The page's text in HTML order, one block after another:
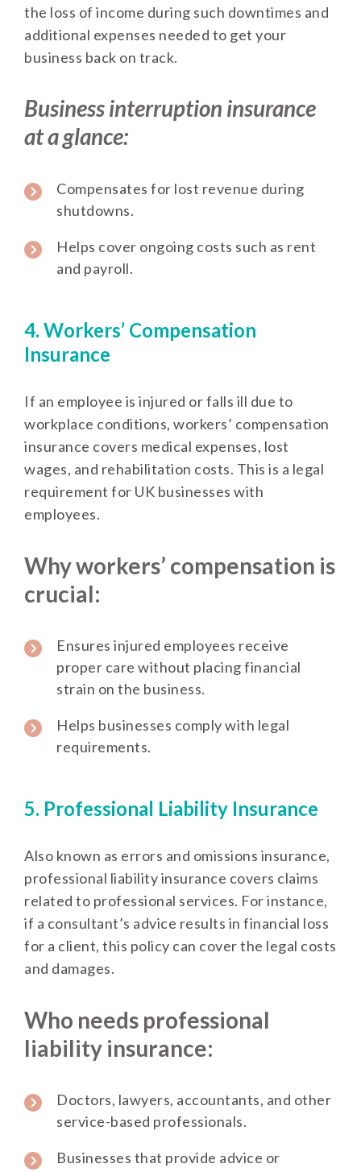
the loss of income during such downtimes and
additional expenses needed to get your
business back on track.
Business interruption insurance
at a glance:
Compensates for lost revenue during
shutdowns.
Helps cover ongoing costs such as rent
and payroll.
4. Workers’ Compensation
Insurance
If an employee is injured or falls ill due to
workplace conditions, workers’ compensation
insurance covers medical expenses, lost
wages, and rehabilitation costs. This is a legal
requirement for UK businesses with
employees.
Why workers’ compensation is
crucial:
Ensures injured employees receive
proper care without placing financial
strain on the business.
Helps businesses comply with legal
requirements.
5. Professional Liability Insurance
Also known as errors and omissions insurance,
professional liability insurance covers claims
related to professional services. For instance,
if a consultant’s advice results in financial loss
for a client, this policy can cover the legal costs
and damages.
Who needs professional
liability insurance:
Doctors, lawyers, accountants, and other
service-based professionals.
Businesses that provide advice or